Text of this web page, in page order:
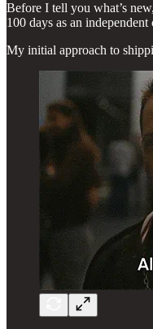
Before I tell you what’s
100 days as an independent
My initial approach to